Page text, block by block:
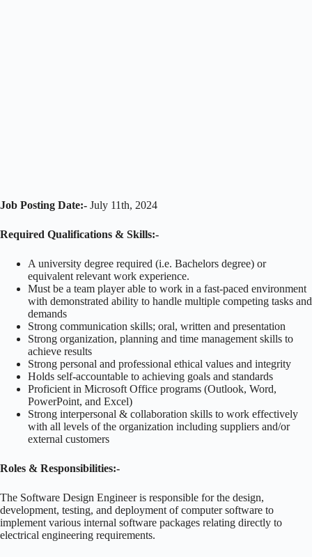
Job Posting Date:- July 11th, 2024
Required Qualifications & Skills:-
A university degree required (i.e. Bachelors degree) or
equivalent relevant work experience.
Must be a team player able to work in a fast-paced environment
with demonstrated ability to handle multiple competing tasks and
demands
Strong communication skills; oral, written and presentation
Strong organization, planning and time management skills to
achieve results
Strong personal and professional ethical values and integrity
Holds self-accountable to achieving goals and standards
Proficient in Microsoft Office programs (Outlook, Word,
PowerPoint, and Excel)
Strong interpersonal & collaboration skills to work effectively
with all levels of the organization including suppliers and/or
external customers
Roles & Responsibilities:-
The Software Design Engineer is responsible for the design,
development, testing, and deployment of computer software to
implement various internal software packages relating directly to
electrical engineering requirements.